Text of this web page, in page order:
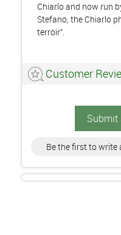
Chiarlo and now run
Stefano, the Chiarlo
terroir”.
Customer
Submit
Be the first to write